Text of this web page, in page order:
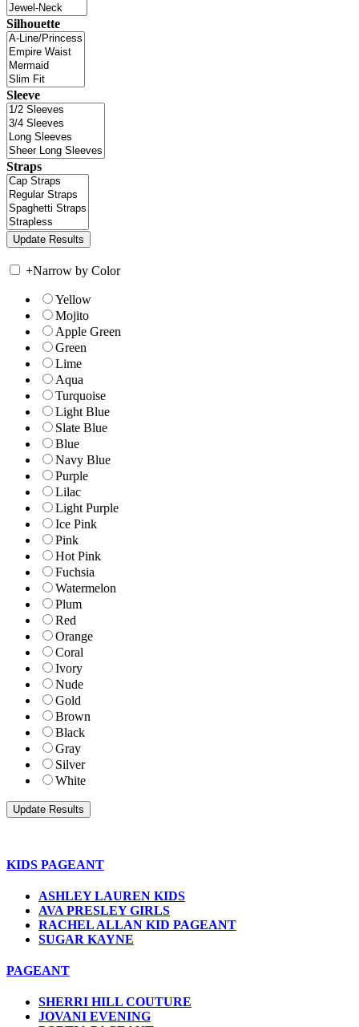
Silhouette
Sleeve
Straps
+Narrow by Color
Yellow
Mojito
Apple Green
Green
Lime
Aqua
Turquoise
Light Blue
Slate Blue
Blue
Navy Blue
Purple
Lilac
Light Purple
Ice Pink
Pink
Hot Pink
Fuchsia
Watermelon
Plum
Red
Orange
Coral
Ivory
Nude
Gold
Brown
Black
Gray
Silver
White
KIDS PAGEANT
ASHLEY LAUREN KIDS
AVA PRESLEY GIRLS
RACHEL ALLAN KID PAGEANT
SUGAR KAYNE
PAGEANT
SHERRI HILL COUTURE
JOVANI EVENING